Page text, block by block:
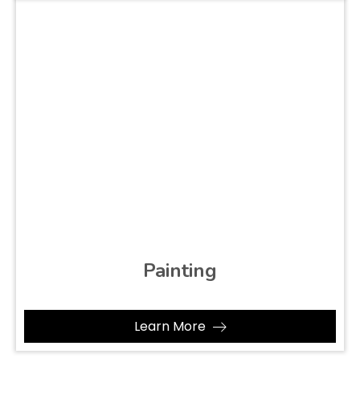
Painting
Learn More